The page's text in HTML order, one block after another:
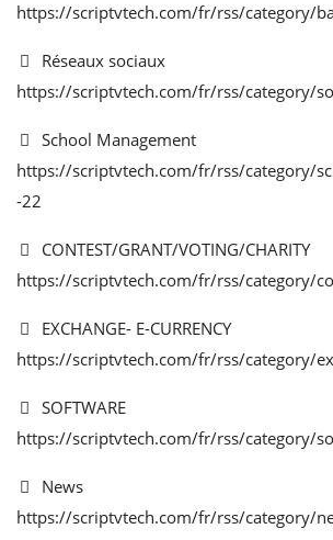
https://scriptvtech.com/fr/rss/category/
Réseaux sociaux
https://scriptvtech.com/fr/rss/category/
School Management
https://scriptvtech.com/fr/rss/category/
-22
CONTEST/GRANT/VOTING/CHARITY
https://scriptvtech.com/fr/rss/category/
EXCHANGE- E-CURRENCY
https://scriptvtech.com/fr/rss/category/
SOFTWARE
https://scriptvtech.com/fr/rss/category/
News
https://scriptvtech.com/fr/rss/category/